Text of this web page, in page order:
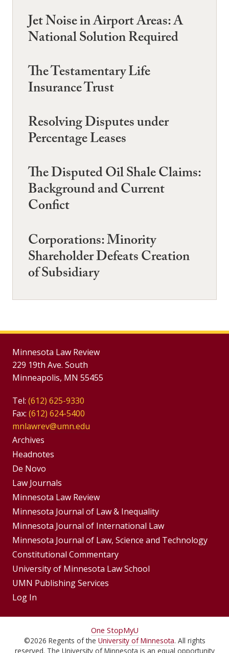
Jet Noise in Airport Areas: A
National Solution Required
The Testamentary Life
Insurance Trust
Resolving Disputes under
Percentage Leases
The Disputed Oil Shale Claims:
Background and Current
Confict
Corporations: Minority
Shareholder Defeats Creation
of Subsidiary
Minnesota Law Review
229 19th Ave. South
Minneapolis, MN 55455
Tel: (612) 625-9330
Fax: (612) 624-5400
mnlawrev@umn.edu
Group
Footer
Menu
Archives
Headnotes
De Novo
Footer
Menus
Law Journals
Minnesota Law Review
Minnesota Journal of Law & Inequality
Minnesota Journal of International Law
Minnesota Journal of Law, Science and Technology
Constitutional Commentary
University of Minnesota Law School
UMN Publishing Services
Log In
For One StopMyU
©2026 Regents of the University of Minnesota. All rights
reserved. The University of Minnesota is an equal opportunity